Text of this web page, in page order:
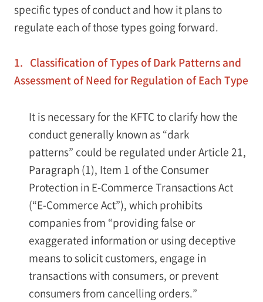
specific types of conduct and how it plans to
regulate each of those types going forward.
1. Classification of Types of Dark Patterns and
Assessment of Need for Regulation of Each Type
It is necessary for the KFTC to clarify how the
conduct generally known as “dark
patterns” could be regulated under Article 21,
Paragraph (1), Item 1 of the Consumer
Protection in E-Commerce Transactions Act
(“E-Commerce Act”), which prohibits
companies from “providing false or
exaggerated information or using deceptive
means to solicit customers, engage in
transactions with consumers, or prevent
consumers from cancelling orders.”